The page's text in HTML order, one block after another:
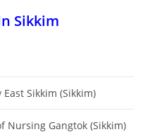
Sikkim
Sikkim (Sikkim)
Nursing Gangtok (Sikkim)